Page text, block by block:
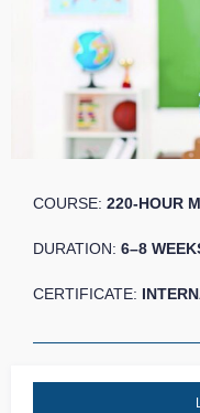
COURSE: 220-HOUR
DURATION: 6–8
CERTIFICATE: